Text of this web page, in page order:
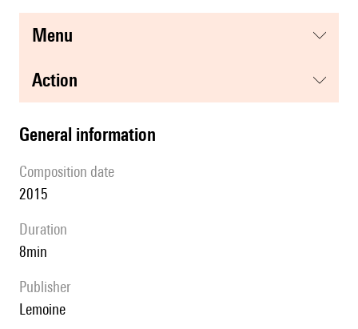
menu
action
general information
composition date
2015
duration
8min
publisher
Lemoine